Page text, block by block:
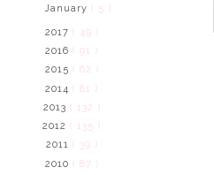
January ( 5 )
2017 ( 49 )
2016 ( 91 )
2015 ( 62 )
2014 ( 81 )
2013 ( 132 )
2012 ( 135 )
2011 ( 39 )
2010 ( 87 )